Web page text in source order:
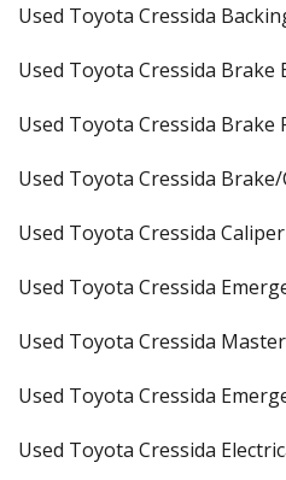
Used Toyota Cressida
Used Toyota Cressida Brake
Used Toyota Cressida
Used Toyota Cressida
Used Toyota Cressida Caliper
Used Toyota Cressida
Used Toyota Cressida
Used Toyota Cressida
Used Toyota Cressida